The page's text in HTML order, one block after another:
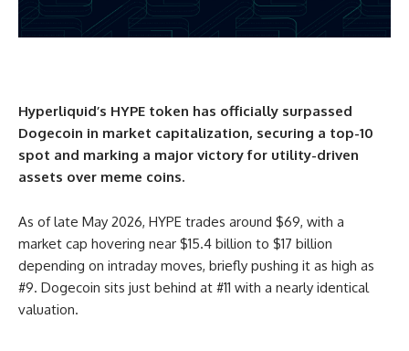
Hyperliquid’s HYPE token has officially surpassed
Dogecoin in market capitalization, securing a top-10
spot and marking a major victory for utility-driven
assets over meme coins.
As of late May 2026, HYPE trades around $69, with a
market cap hovering near $15.4 billion to $17 billion
depending on intraday moves, briefly pushing it as high as
#9. Dogecoin sits just behind at #11 with a nearly identical
valuation.